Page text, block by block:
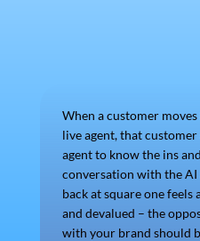
When a customer
live agent, that
agent to know the ins
conversation with the AI
back at square one feels
and devalued – the
with your brand should